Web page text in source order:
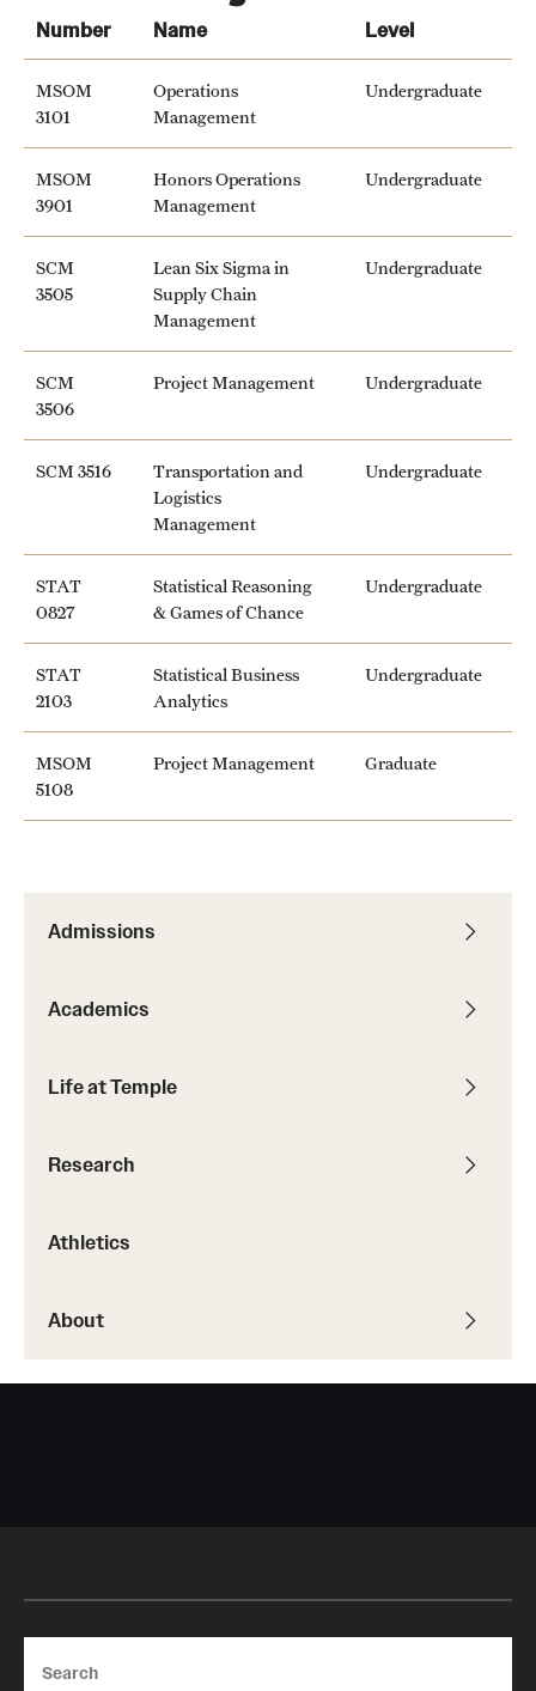
Grants and Funding
Clinical Trials
Technology Development
About
Community Impact
Faculty & Staff Resources
Internal Audits
News and Media
Public Information
University Events
University Offices
Admissions
Academics
Life at Temple
Research
Athletics
About
Number Name Level
MSOM
3101
Operations
Management
Undergraduate
MSOM
3901
Honors Operations
Management
Undergraduate
SCM
3505
Lean Six Sigma in
Supply Chain
Management
Undergraduate
SCM
3506
Project Management Undergraduate
SCM 3516
Transportation and
Logistics
Management
Undergraduate
STAT
0827
Statistical Reasoning
& Games of Chance
Undergraduate
STAT
2103
Statistical Business
Analytics
Undergraduate
MSOM
5108
Project Management Graduate